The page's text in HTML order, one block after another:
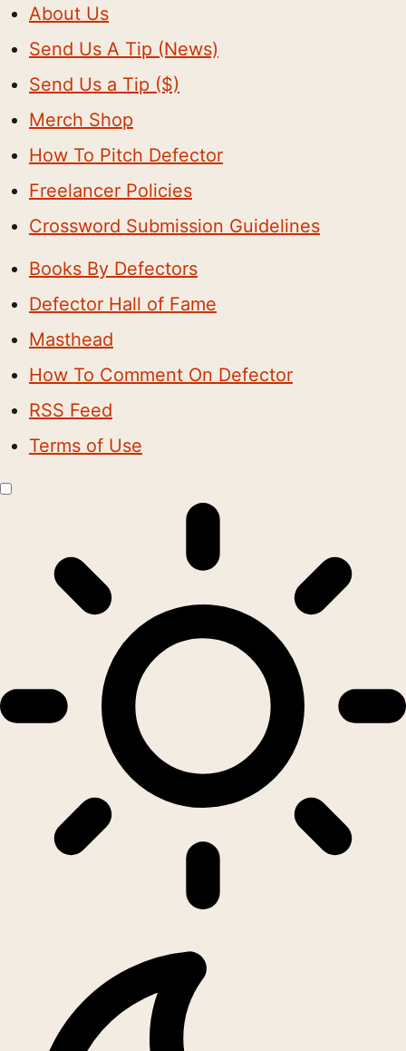
About Us
Send Us A Tip (News)
Send Us a Tip ($)
Merch Shop
How To Pitch Defector
Freelancer Policies
Crossword Submission Guidelines
Books By Defectors
Defector Hall of Fame
Masthead
How To Comment On Defector
RSS Feed
Terms of Use